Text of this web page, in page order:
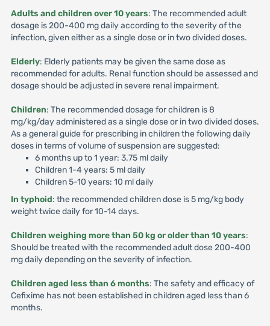
Adults and children over 10 years: The recommended adult
dosage is 200-400 mg daily according to the severity of the
infection, given either as a single dose or in two divided doses.
Elderly: Elderly patients may be given the same dose as
recommended for adults. Renal function should be assessed and
dosage should be adjusted in severe renal impairment.
Children: The recommended dosage for children is 8
mg/kg/day administered as a single dose or in two divided doses.
As a general guide for prescribing in children the following daily
doses in terms of volume of suspension are suggested:
6 months up to 1 year: 3.75 ml daily
Children 1-4 years: 5 ml daily
Children 5-10 years: 10 ml daily
In typhoid: the recommended children dose is 5 mg/kg body
weight twice daily for 10-14 days.
Children weighing more than 50 kg or older than 10 years:
Should be treated with the recommended adult dose 200-400
mg daily depending on the severity of infection.
Children aged less than 6 months: The safety and efficacy of
Cefixime has not been established in children aged less than 6
months.